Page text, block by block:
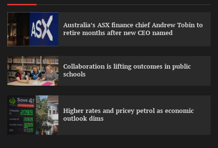
Australia’s ASX finance chief Andrew Tobin to
retire months after new CEO named
Collaboration is lifting outcomes in public
schools
Higher rates and pricey petrol as economic
outlook dims